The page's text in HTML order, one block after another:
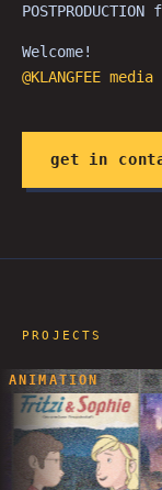
Welcome!
@KLANGFEE
get in
PROJECTS
ANIMATION